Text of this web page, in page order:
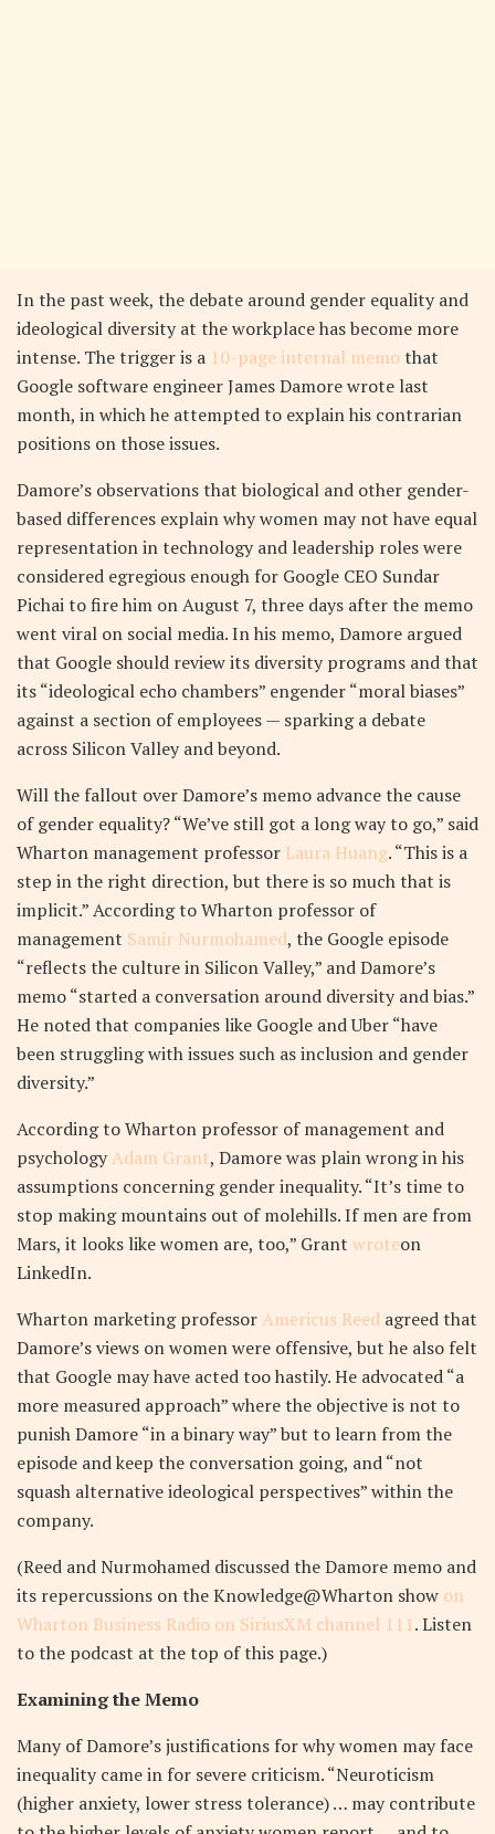
In the past week, the debate around gender equality and
ideological diversity at the workplace has become more
intense. The trigger is a 10-page internal memothat
Google software engineer James Damore wrote last
month, in which he attempted to explain his contrarian
positions on those issues.
Damore’s observations that biological and other gender-
based differences explain why women may not have equal
representation in technology and leadership roles were
considered egregious enough for Google CEO Sundar
Pichai to fire him on August 7, three days after the memo
went viral on social media. In his memo, Damore argued
that Google should review its diversity programs and that
its “ideological echo chambers” engender “moral biases”
against a section of employees — sparking a debate
across Silicon Valley and beyond.
Will the fallout over Damore’s memo advance the cause
of gender equality? “We’ve still got a long way to go,” said
Wharton management professor Laura Huang. “This is a
step in the right direction, but there is so much that is
implicit.” According to Wharton professor of
management Samir Nurmohamed, the Google episode
“reflects the culture in Silicon Valley,” and Damore’s
memo “started a conversation around diversity and bias.”
He noted that companies like Google and Uber “have
been struggling with issues such as inclusion and gender
diversity.”
According to Wharton professor of management and
psychologyAdam Grant, Damore was plain wrong in his
assumptions concerning gender inequality. “It’s time to
stop making mountains out of molehills. If men are from
Mars, it looks like women are, too,” Grant wroteon
LinkedIn.
Wharton marketing professorAmericus Reed agreed that
Damore’s views on women were offensive, but he also felt
that Google may have acted too hastily. He advocated “a
more measured approach” where the objective is not to
punish Damore “in a binary way” but to learn from the
episode and keep the conversation going, and “not
squash alternative ideological perspectives” within the
company.
(Reed and Nurmohamed discussed the Damore memo and
its repercussions on the Knowledge@Wharton show on
Wharton Business Radio on SiriusXM channel 111. Listen
to the podcast at the top of this page.)
Examining the Memo
Many of Damore’s justifications for why women may face
inequality came in for severe criticism. “Neuroticism
(higher anxiety, lower stress tolerance) … may contribute